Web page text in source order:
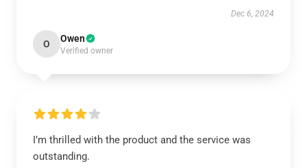
Dec 6, 2024
O Owen
Verified owner
I’m thrilled with the product and the service was
outstanding.